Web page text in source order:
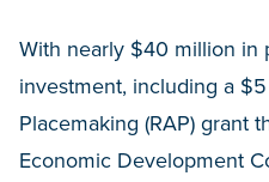
With nearly $40 million in
investment, including a
Placemaking (RAP) grant
Economic Development